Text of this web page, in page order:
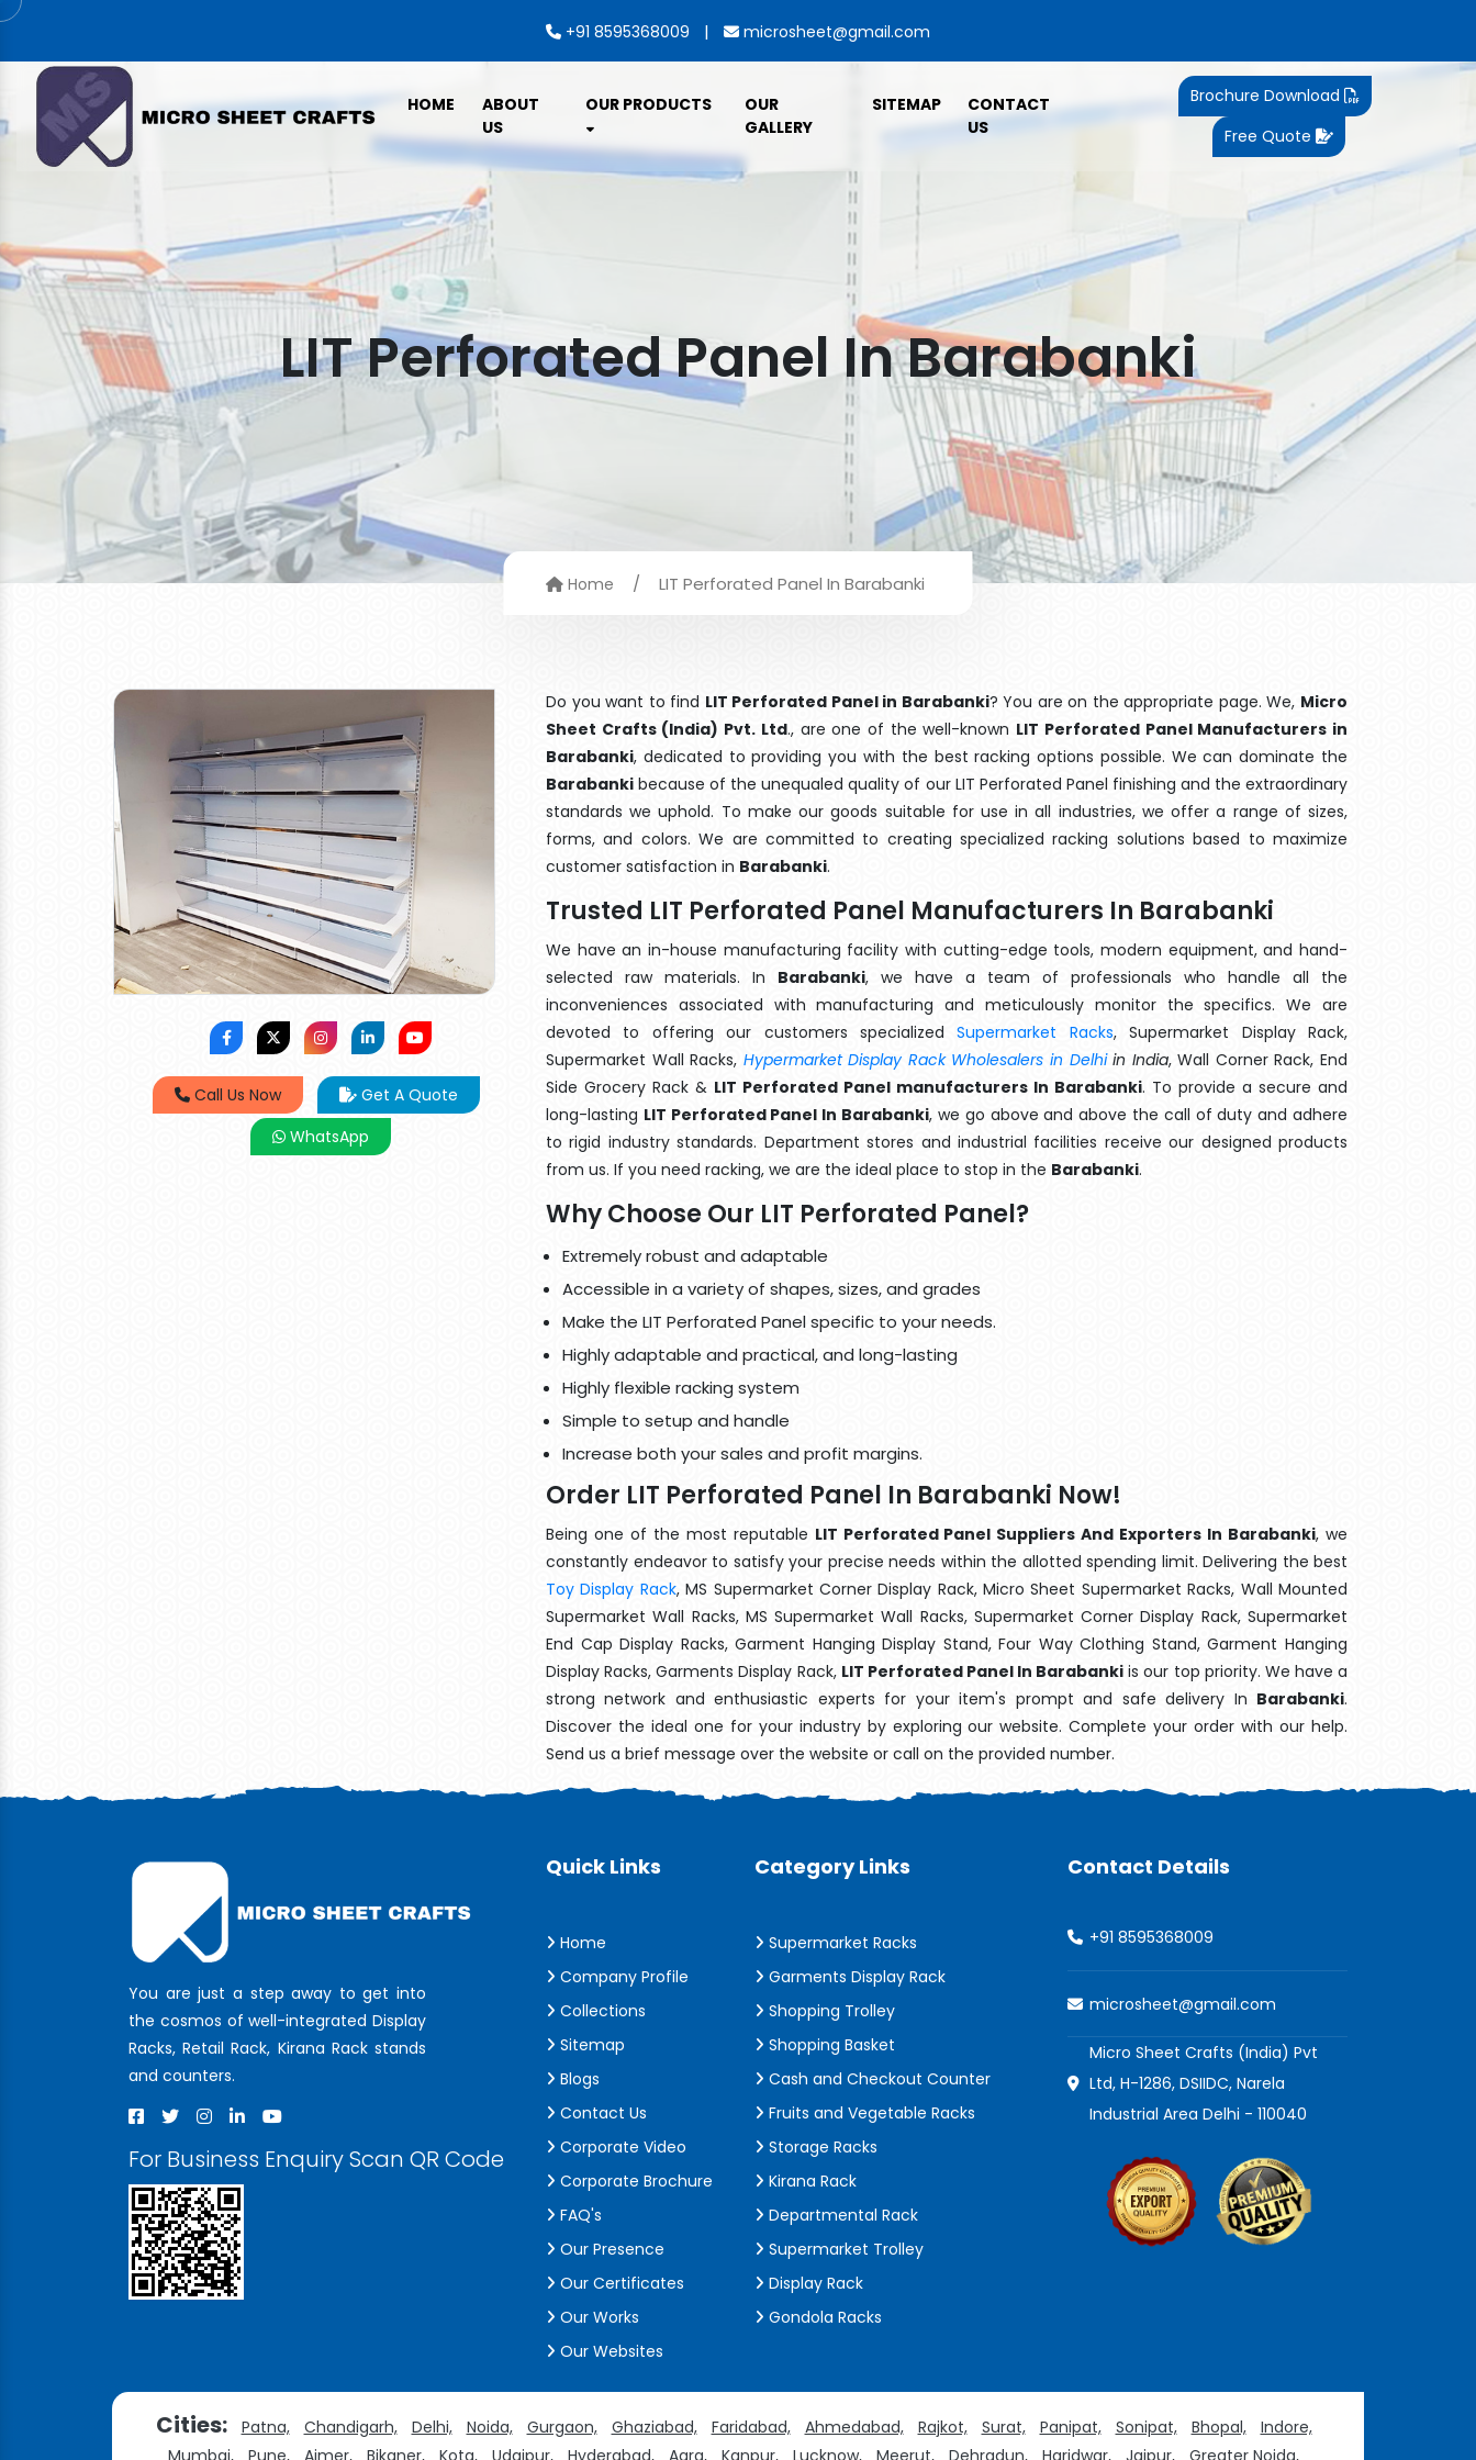
+91 8595368009 | microsheet@gmail.com
HOME
ABOUT
US
OUR PRODUCTS
OUR
GALLERY
SITEMAP
CONTACT
US
Brochure Download
Free Quote
LIT Perforated Panel In Barabanki
Home / LIT Perforated Panel In Barabanki
Call Us Now
Get A Quote
WhatsApp
Do you want to find LIT Perforated Panel in Barabanki? You are on the appropriate page. We, Micro
Sheet Crafts (India) Pvt. Ltd., are one of the well-known LIT Perforated Panel Manufacturers in
Barabanki, dedicated to providing you with the best racking options possible. We can dominate the
Barabanki because of the unequaled quality of our LIT Perforated Panel finishing and the extraordinary
standards we uphold. To make our goods suitable for use in all industries, we offer a range of sizes,
forms, and colors. We are committed to creating specialized racking solutions based to maximize
customer satisfaction in Barabanki.
Trusted LIT Perforated Panel Manufacturers In Barabanki
We have an in-house manufacturing facility with cutting-edge tools, modern equipment, and hand-
selected raw materials. In Barabanki, we have a team of professionals who handle all the
inconveniences associated with manufacturing and meticulously monitor the specifics. We are
devoted to offering our customers specializedSupermarket Racks, Supermarket Display Rack,
Supermarket Wall Racks, Hypermarket Display Rack Wholesalers in Delhiin India, Wall Corner Rack, End
Side Grocery Rack & LIT Perforated Panel manufacturers In Barabanki. To provide a secure and
long-lasting LIT Perforated Panel In Barabanki, we go above and above the call of duty and adhere
to rigid industry standards. Department stores and industrial facilities receive our designed products
from us. If you need racking, we are the ideal place to stop in the Barabanki.
Why Choose Our LIT Perforated Panel?
Extremely robust and adaptable
Accessible in a variety of shapes, sizes, and grades
Make the LIT Perforated Panel specific to your needs.
Highly adaptable and practical, and long-lasting
Highly flexible racking system
Simple to setup and handle
Increase both your sales and profit margins.
Order LIT Perforated Panel In Barabanki Now!
Being one of the most reputable LIT Perforated Panel Suppliers And Exporters In Barabanki, we
constantly endeavor to satisfy your precise needs within the allotted spending limit. Delivering the best
Toy Display Rack, MS Supermarket Corner Display Rack, Micro Sheet Supermarket Racks, Wall Mounted
Supermarket Wall Racks, MS Supermarket Wall Racks, Supermarket Corner Display Rack, Supermarket
End Cap Display Racks, Garment Hanging Display Stand, Four Way Clothing Stand, Garment Hanging
Display Racks, Garments Display Rack, LIT Perforated Panel In Barabanki is our top priority. We have a
strong network and enthusiastic experts for your item's prompt and safe delivery In Barabanki.
Discover the ideal one for your industry by exploring our website. Complete your order with our help.
Send us a brief message over the website or call on the provided number.
You are just a step away to get into
the cosmos of well-integrated Display
Racks, Retail Rack, Kirana Rack stands
and counters.
For Business Enquiry Scan QR Code
Quick Links
Home
Company Profile
Collections
Sitemap
Blogs
Contact Us
Corporate Video
Corporate Brochure
FAQ's
Our Presence
Our Certificates
Our Works
Our Websites
Category Links
Supermarket Racks
Garments Display Rack
Shopping Trolley
Shopping Basket
Cash and Checkout Counter
Fruits and Vegetable Racks
Storage Racks
Kirana Rack
Departmental Rack
Supermarket Trolley
Display Rack
Gondola Racks
Contact Details
+91 8595368009
microsheet@gmail.com
Micro Sheet Crafts (India) Pvt
Ltd, H-1286, DSIIDC, Narela
Industrial Area Delhi - 110040
Cities: Patna, Chandigarh, Delhi, Noida, Gurgaon, Ghaziabad, Faridabad, Ahmedabad, Rajkot, Surat, Panipat, Sonipat, Bhopal,
Indore,
Mumbai,
Pune, Ajmer, Bikaner, Kota, Udaipur, Hyderabad, Agra, Kanpur, Lucknow, Meerut, Dehradun, Haridwar, Jaipur, Greater Noida,